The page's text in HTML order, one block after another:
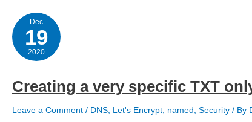
my
TXT
Let’s
Encrypt
Dec
19
2020
Creating a very specific TXT
Leave a Comment / DNS Let's Encrypt named Security / By